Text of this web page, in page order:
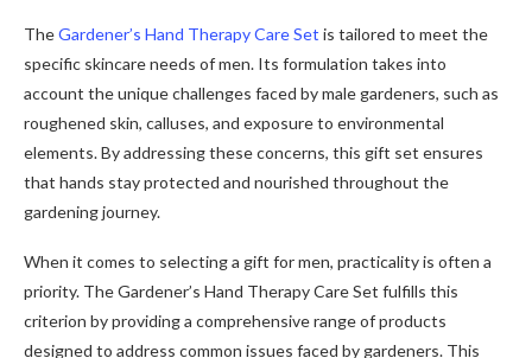
TheGardener’s Hand Therapy Care Set is tailored to meet the
specific skincare needs of men. Its formulation takes into
account the unique challenges faced by male gardeners, such as
roughened skin, calluses, and exposure to environmental
elements. By addressing these concerns, this gift set ensures
that hands stay protected and nourished throughout the
gardening journey.
When it comes to selecting a gift for men, practicality is often a
priority. The Gardener’s Hand Therapy Care Set fulfills this
criterion by providing a comprehensive range of products
designed to address common issues faced by gardeners. This